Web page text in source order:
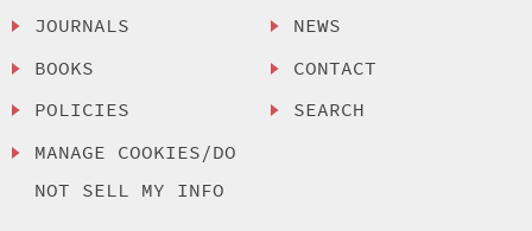
JOURNALS
BOOKS
POLICIES
MANAGE COOKIES/DO
NOT SELL MY INFO
NEWS
CONTACT
SEARCH